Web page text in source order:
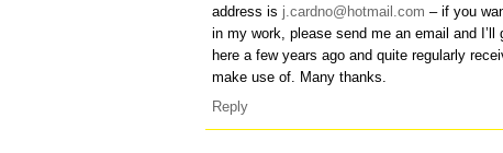
address is j.cardno@hotmail.com – if you
in my work, please send me an email and
here a few years ago and quite regularly
make use of. Many thanks.
Reply